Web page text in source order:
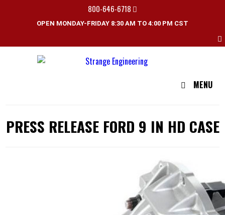
800-646-6718
OPEN MONDAY-FRIDAY 8:30 AM TO 4:00 PM CST
MENU
PRESS RELEASE FORD 9 IN HD CASE